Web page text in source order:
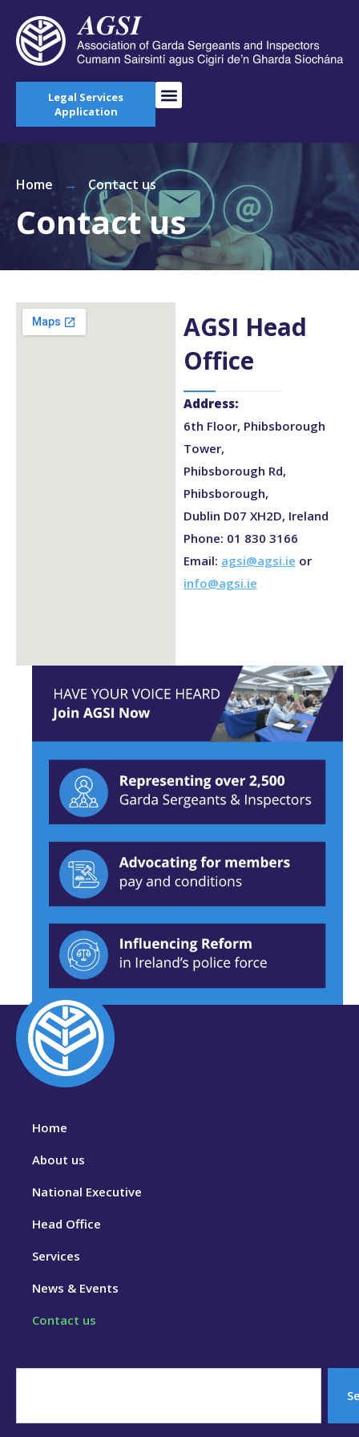
Legal Services
Application
Home → Contact us
Contact us
AGSI Head
Office
Address:
6th Floor, Phibsborough
Tower,
Phibsborough Rd,
Phibsborough,
Dublin D07 XH2D, Ireland
Phone: 01 830 3166
Email: agsi@agsi.ie or
info@agsi.ie
Home
About us
National Executive
Head Office
Services
News & Events
Contact us